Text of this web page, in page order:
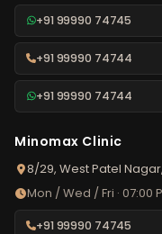
+91 99990 74745
+91 99990 74744
+91 99990 74744
Minomax Clinic
8/29, West Patel
Mon / Wed / Fri · 07:00
+91 99990 74745